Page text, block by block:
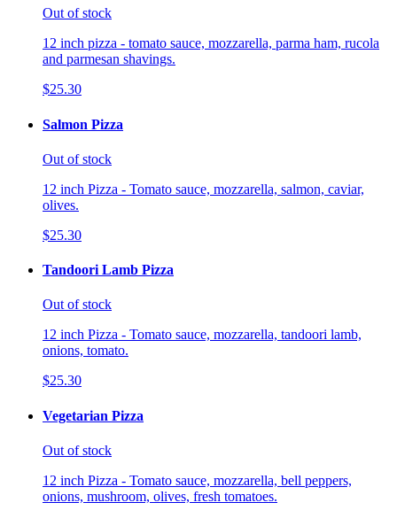
Out of stock
12 inch pizza - tomato sauce, mozzarella, parma ham, rucola
and parmesan shavings.
$25.30
Salmon Pizza
Out of stock
12 inch Pizza - Tomato sauce, mozzarella, salmon, caviar,
olives.
$25.30
Tandoori Lamb Pizza
Out of stock
12 inch Pizza - Tomato sauce, mozzarella, tandoori lamb,
onions, tomato.
$25.30
Vegetarian Pizza
Out of stock
12 inch Pizza - Tomato sauce, mozzarella, bell peppers,
onions, mushroom, olives, fresh tomatoes.